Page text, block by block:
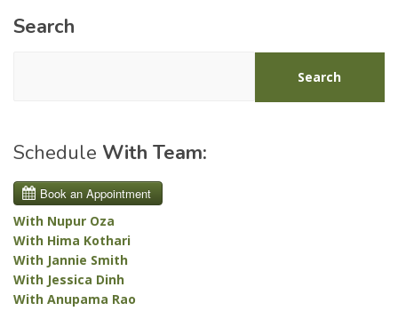
Search
Search
Schedule With Team:
With Nupur Oza
With Hima Kothari
With Jannie Smith
With Jessica Dinh
With Anupama Rao